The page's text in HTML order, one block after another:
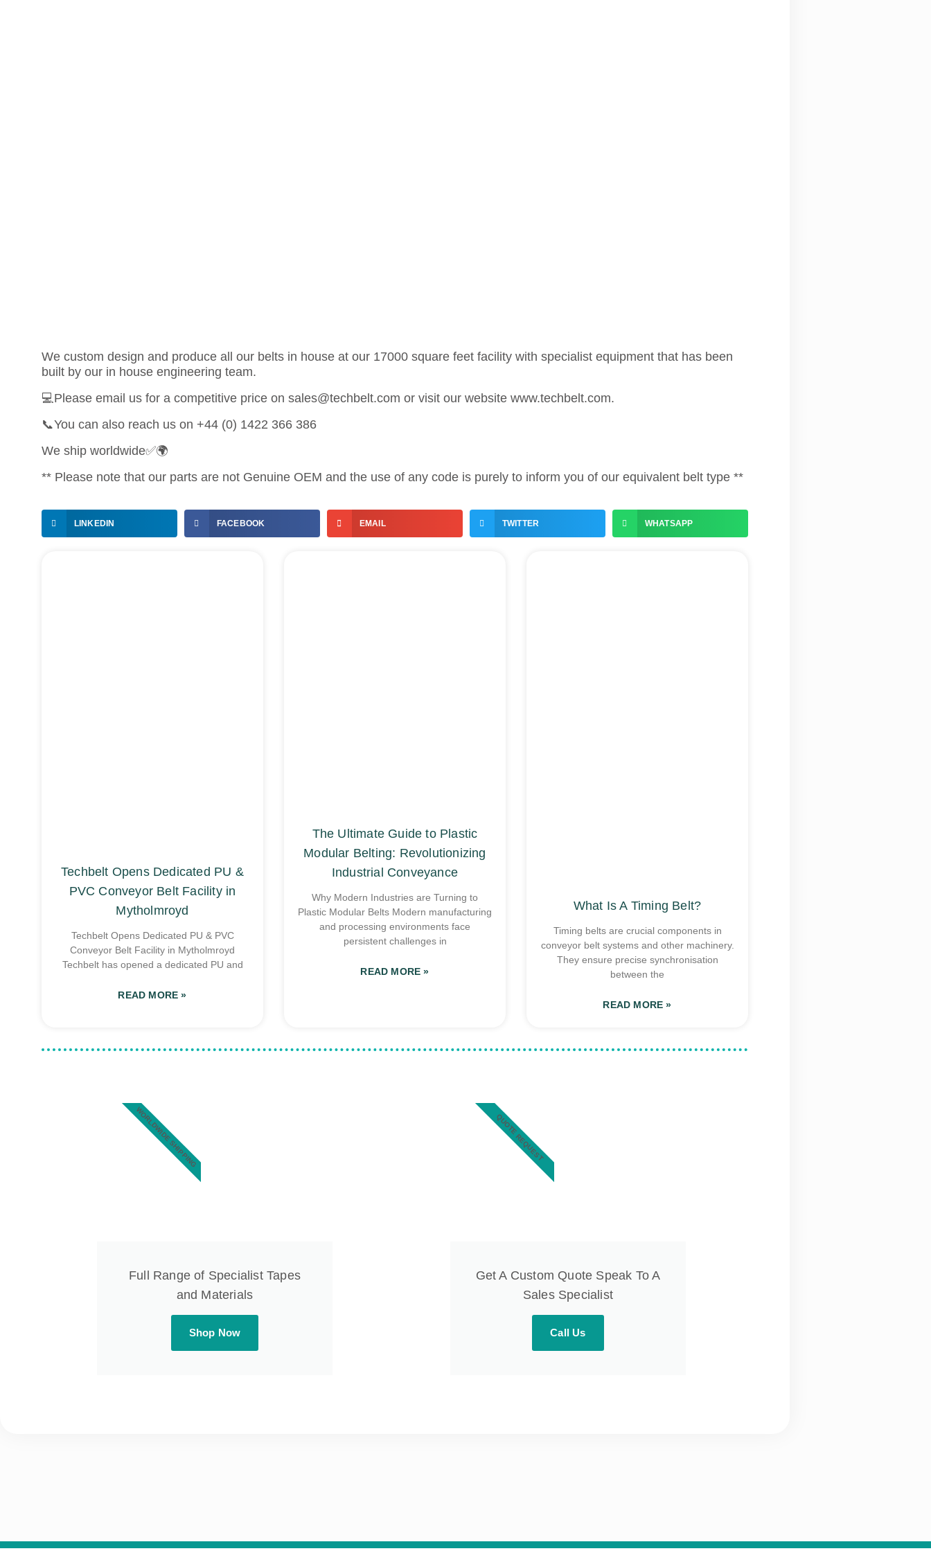
We custom design and produce all our belts in house at our 17000 square feet facility with specialist equipment that has been
built by our in house engineering team.
💻Please email us for a competitive price on sales@techbelt.com or visit our website www.techbelt.com.
📞You can also reach us on +44 (0) 1422 366 386
We ship worldwide✅🌍
** Please note that our parts are not Genuine OEM and the use of any code is purely to inform you of our equivalent belt type **
LINKEDIN FACEBOOK EMAIL TWITTER WHATSAPP
Techbelt Opens Dedicated PU &
PVC Conveyor Belt Facility in
Mytholmroyd
Techbelt Opens Dedicated PU & PVC
Conveyor Belt Facility in Mytholmroyd
Techbelt has opened a dedicated PU and
READ MORE »
The Ultimate Guide to Plastic
Modular Belting: Revolutionizing
Industrial Conveyance
Why Modern Industries are Turning to
Plastic Modular Belts Modern manufacturing
and processing environments face
persistent challenges in
READ MORE »
What Is A Timing Belt?
Timing belts are crucial components in
conveyor belt systems and other machinery.
They ensure precise synchronisation
between the
READ MORE »
Full Range of Specialist Tapes
and Materials
Shop Now
WORLDWIDE SHIPPING
Get A Custom Quote Speak To A
Sales Specialist
Call Us
QUOTE REQUEST